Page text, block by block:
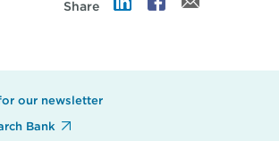
Share
our newsletter
Bank